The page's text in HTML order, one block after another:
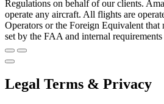
Regulations on behalf of our clients.
operate any aircraft. All flights are
Operators or the Foreign Equivalent that
set by the FAA and internal
Legal Terms & Privacy